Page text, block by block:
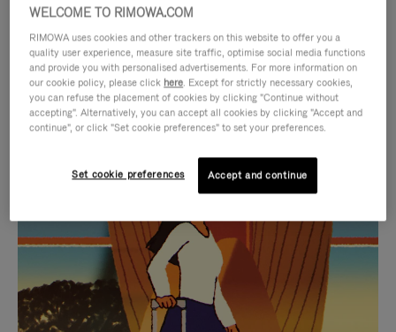
IS
PLAYED,
PLEASE
PRESS
TO
IS
MUTED,
PLEASE
PRESS
TO
CURATED GIFT SELECTIONS
Find the perfect companion
for every journey
WELCOME TO RIMOWA.COM
RIMOWA uses cookies and other trackers on this website to offer you a
quality user experience, measure site traffic, optimise social media functions
and provide you with personalised advertisements. For more information on
our cookie policy, please click here. Except for strictly necessary cookies,
you can refuse the placement of cookies by clicking "Continue without
accepting". Alternatively, you can accept all cookies by clicking "Accept and
continue", or click "Set cookie preferences" to set your preferences.
Set cookie preferences Accept and continue